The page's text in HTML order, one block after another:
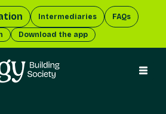
Intermediaries FAQs
Download the app